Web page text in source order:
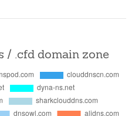
/ .cfd domain zone